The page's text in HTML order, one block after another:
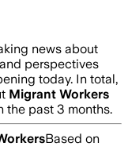
news about
perspectives
today. In total,
Migrant Workers
the past 3 months.
Based on